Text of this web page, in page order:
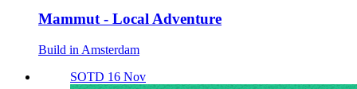
Mammut - Local Adventure
Build in Amsterdam
SOTD 16 Nov